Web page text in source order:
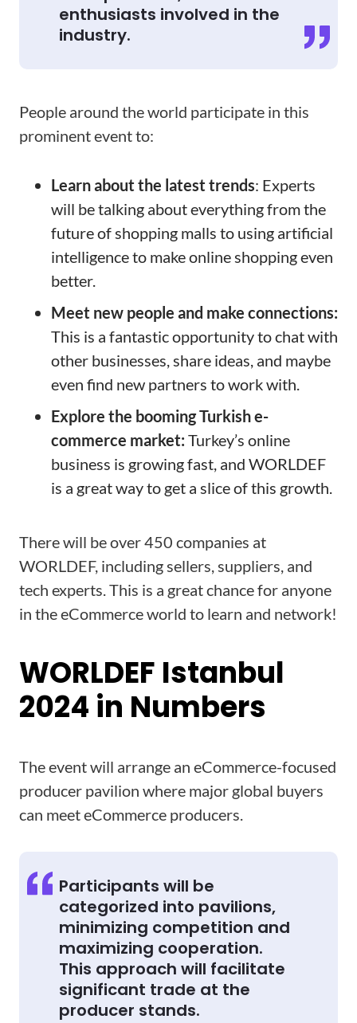
enthusiasts involved in the
industry.
People around the world participate in this
prominent event to:
Learn about the latest trends: Experts
will be talking about everything from the
future of shopping malls to using artificial
intelligence to make online shopping even
better.
Meet new people and make connections:
This is a fantastic opportunity to chat with
other businesses, share ideas, and maybe
even find new partners to work with.
Explore the booming Turkish e-
commerce market: Turkey’s online
business is growing fast, and WORLDEF
is a great way to get a slice of this growth.
There will be over 450 companies at
WORLDEF, including sellers, suppliers, and
tech experts. This is a great chance for anyone
in the eCommerce world to learn and network!
WORLDEF Istanbul
2024 in Numbers
The event will arrange an eCommerce-focused
producer pavilion where major global buyers
can meet eCommerce producers.
Participants will be
categorized into pavilions,
minimizing competition and
maximizing cooperation.
This approach will facilitate
significant trade at the
producer stands.